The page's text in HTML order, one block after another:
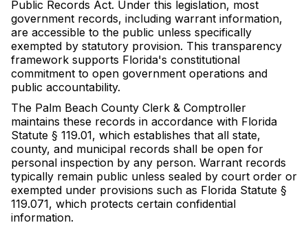
Public Records Act. Under this legislation, most
government records, including warrant information,
are accessible to the public unless specifically
exempted by statutory provision. This transparency
framework supports Florida's constitutional
commitment to open government operations and
public accountability.
The Palm Beach County Clerk & Comptroller
maintains these records in accordance with Florida
Statute § 119.01, which establishes that all state,
county, and municipal records shall be open for
personal inspection by any person. Warrant records
typically remain public unless sealed by court order or
exempted under provisions such as Florida Statute §
119.071, which protects certain confidential
information.